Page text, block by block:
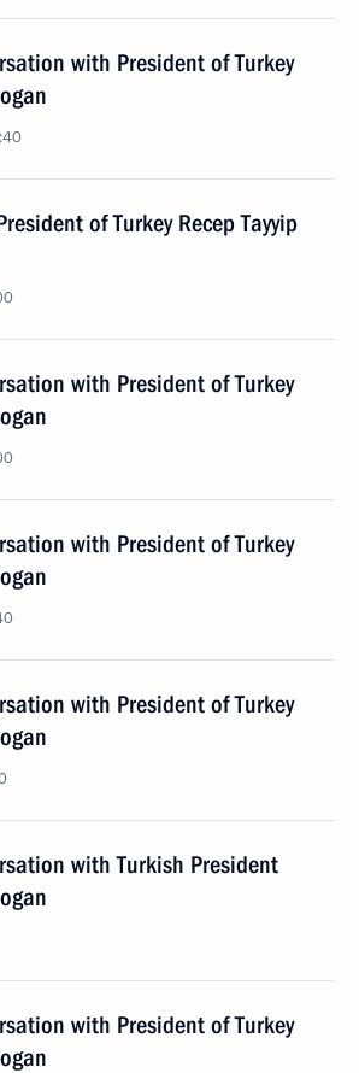
with President of Turkey
of Turkey Recep Tayyip
with President of Turkey
with President of Turkey
with President of Turkey
with Turkish President
with President of Turkey